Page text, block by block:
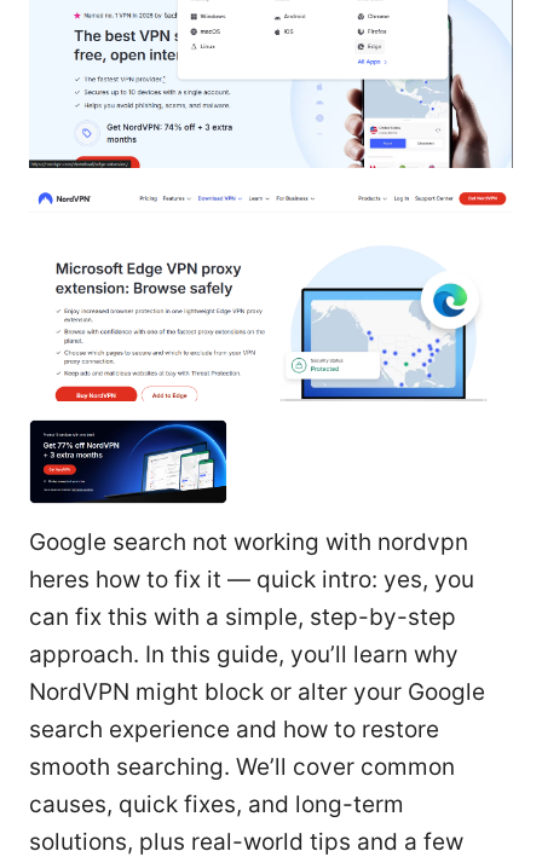
Google search not working with nordvpn
heres how to fix it — quick intro: yes, you
can fix this with a simple, step-by-step
approach. In this guide, you’ll learn why
NordVPN might block or alter your Google
search experience and how to restore
smooth searching. We’ll cover common
causes, quick fixes, and long-term
solutions, plus real-world tips and a few